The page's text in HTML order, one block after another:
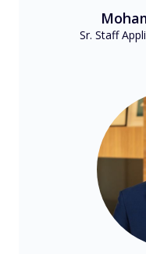
Sr. Staff